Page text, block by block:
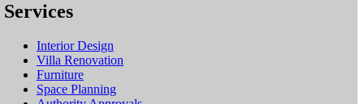
Services
Interior Design
Villa Renovation
Furniture
Space Planning